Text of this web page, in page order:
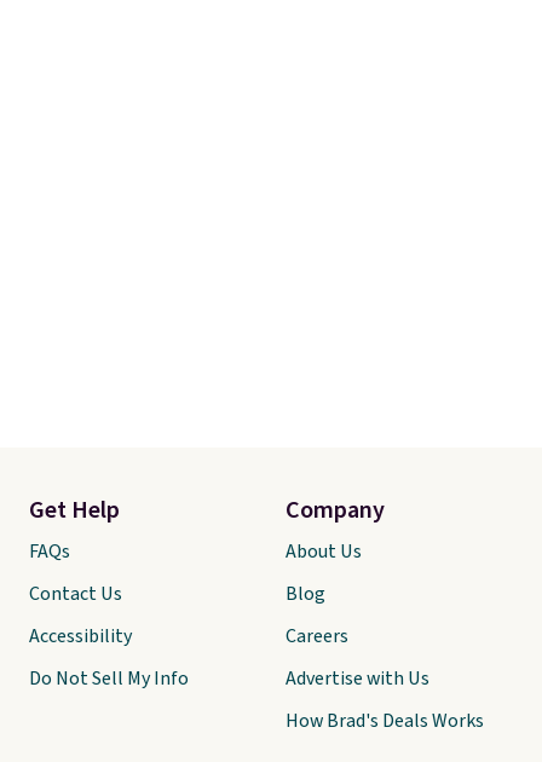
Get Help
FAQs
Contact Us
Accessibility
Do Not Sell My Info
Company
About Us
Blog
Careers
Advertise with Us
How Brad's Deals Works